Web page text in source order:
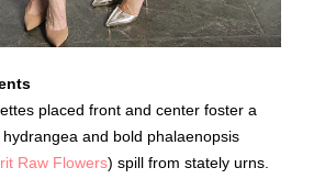
placed front and center foster a
hydrangea and bold phalaenopsis
Raw Flowers) spill from stately urns.